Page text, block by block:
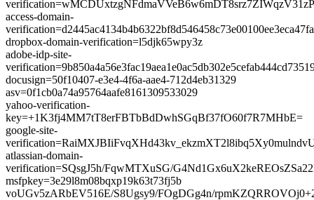
access-domain-
dropbox-domain-verification=l5djk65wpy3z
adobe-idp-site-
docusign=50f10407-e3e4-4f6a-aae4-712d4eb31329
asv=0f1cb0a74a95764aafe8161309533029
yahoo-verification-
key=+1K3fj4MM7tT8erFBTbBdDwhSGqBf37fO60f7R7MHbE=
google-site-
atlassian-domain-
verification=SQsgJ5h/FqwMTXuSG/
msfpkey=3e29l8m08bqxp19k63t73fj5b
voUGv5zARbEV516E/S8Ugsy9/FOgDGg4n/